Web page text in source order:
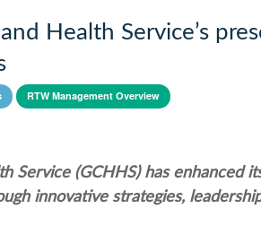
Health Service’s
RTW Management Overview
Service (GCHHS) has enhanced
innovative strategies,